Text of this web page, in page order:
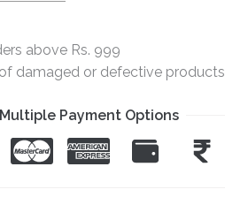
above Rs. 999
damaged or defective products
Payment Options